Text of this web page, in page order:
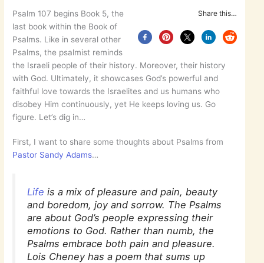
Share this…
Psalm 107 begins Book 5, the
last book within the Book of
Psalms. Like in several other
Psalms, the psalmist reminds
the Israeli people of their history. Moreover, their history
with God. Ultimately, it showcases God’s powerful and
faithful love towards the Israelites and us humans who
disobey Him continuously, yet He keeps loving us. Go
figure. Let’s dig in…
First, I want to share some thoughts about Psalms from
Pastor Sandy Adams…
Life is a mix of pleasure and pain, beauty
and boredom, joy and sorrow. The Psalms
are about God’s people expressing their
emotions to God. Rather than numb, the
Psalms embrace both pain and pleasure.
Lois Cheney has a poem that sums up